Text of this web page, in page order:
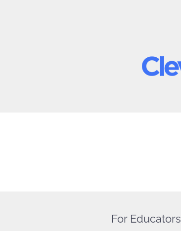
For Educators